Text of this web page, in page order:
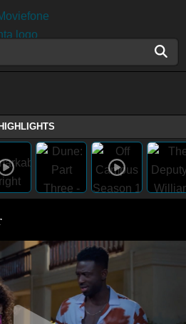
HIGHLIGHTS